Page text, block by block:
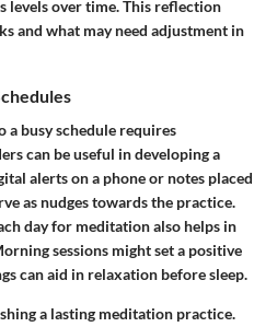
levels over time. This reflection
and what may need adjustment in
busy schedule requires
can be useful in developing a
alerts on a phone or notes placed
as nudges towards the practice.
day for meditation also helps in
sessions might set a positive
can aid in relaxation before sleep.
a lasting meditation practice.